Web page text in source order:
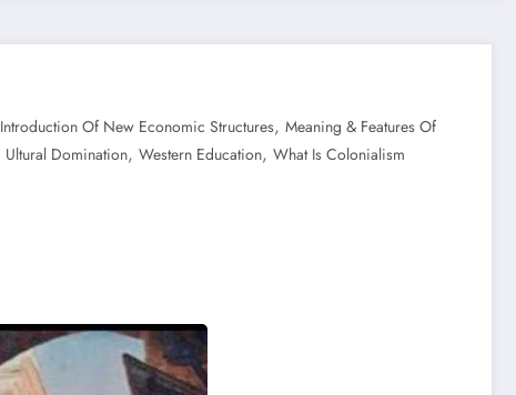
Introduction Of New Economic Structures, Meaning & Features Of
Ultural Domination, Western Education, What Is Colonialism